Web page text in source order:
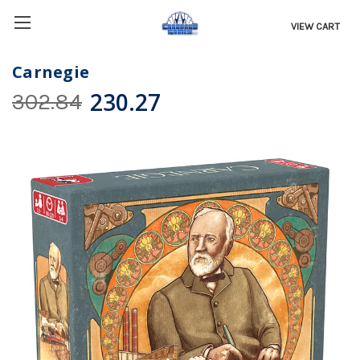
VIEW CART
Carnegie
302.84 230.27